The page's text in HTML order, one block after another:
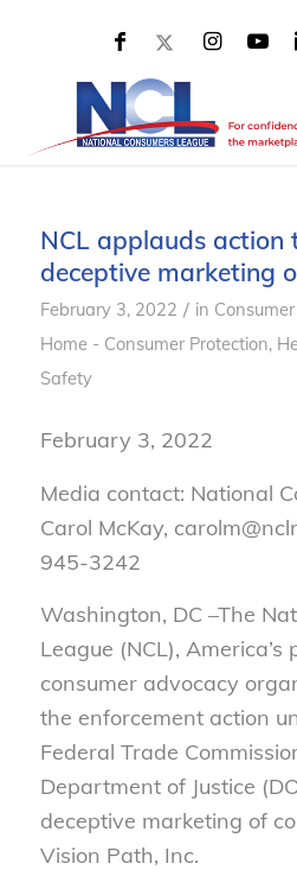
NCL applauds action
deceptive marketing
February 3, 2022 / in
Home - Consumer Protection,
Safety
February 3, 2022
Media contact: National
Carol McKay,
945-3242
Washington, DC–The
League (NCL), America’s
consumer advocacy
the enforcement action
Federal Trade
Department of Justice
deceptive marketing of
Vision Path, Inc.